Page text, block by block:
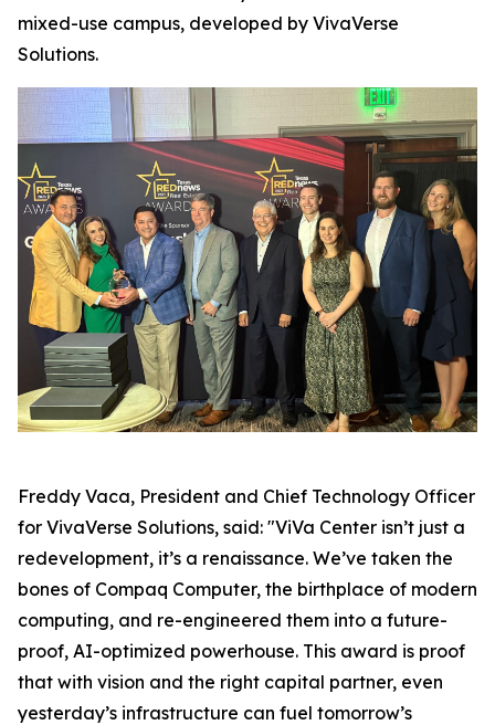
mixed-use campus, developed by VivaVerse
Solutions.
Freddy Vaca, President and Chief Technology Officer
for VivaVerse Solutions, said: "ViVa Center isn’t just a
redevelopment, it’s a renaissance. We’ve taken the
bones of Compaq Computer, the birthplace of modern
computing, and re-engineered them into a future-
proof, AI-optimized powerhouse. This award is proof
that with vision and the right capital partner, even
yesterday’s infrastructure can fuel tomorrow’s